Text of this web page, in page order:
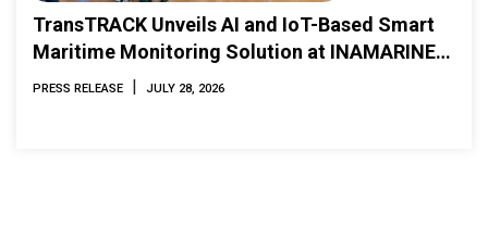
TransTRACK Unveils AI and IoT-Based Smart
Maritime Monitoring Solution at INAMARINE
2026
PRESS RELEASE | JULY 28, 2026